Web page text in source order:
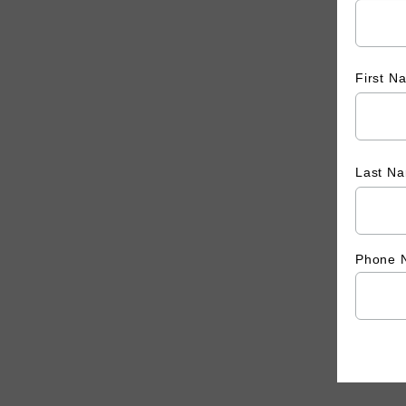
First
Last
Phone